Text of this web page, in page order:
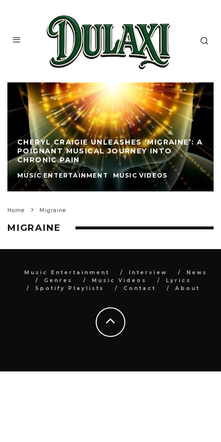
CHERYL CRAIGIE UNLEASHES ‘MIGRAINE’: A
POIGNANT MUSICAL JOURNEY INTO
CHRONIC PAIN
MUSIC ENTERTAINMENT MUSIC VIDEOS
Home Migraine
MIGRAINE
Music Entertainment Interview
News
Genres
Music Videos
Lyrics
Spotify Playlists
Contact About